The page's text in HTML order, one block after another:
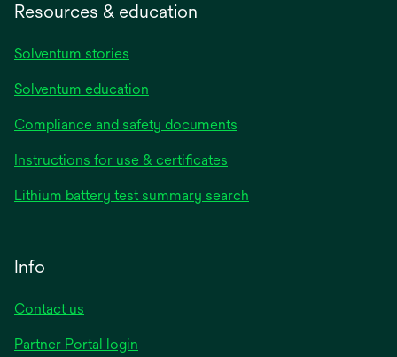
Resources & education
Solventum stories
Solventum education
Compliance and safety documents
Instructions for use & certificates
Lithium battery test summary search
Info
Contact us
Partner Portal login